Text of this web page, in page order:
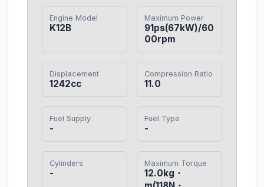
Engine Model
K12B
Maximum Power
91ps(67kW)/60
00rpm
Displacement
1242cc
Compression Ratio
11.0
Fuel Supply
-
Fuel Type
-
Cylinders
-
Maximum Torque
12.0kg・